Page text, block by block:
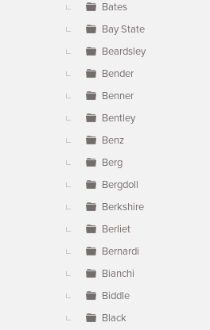
Bates
Bay State
Beardsley
Bender
Benner
Bentley
Benz
Berg
Bergdoll
Berkshire
Berliet
Bernardi
Bianchi
Biddle
Black